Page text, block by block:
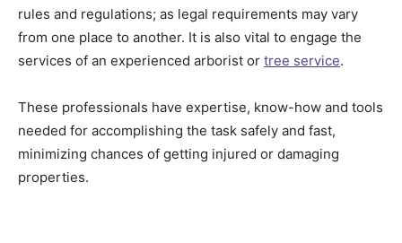
rules and regulations; as legal requirements may vary
from one place to another. It is also vital to engage the
services of an experienced arborist or tree service.
These professionals have expertise, know-how and tools
needed for accomplishing the task safely and fast,
minimizing chances of getting injured or damaging
properties.